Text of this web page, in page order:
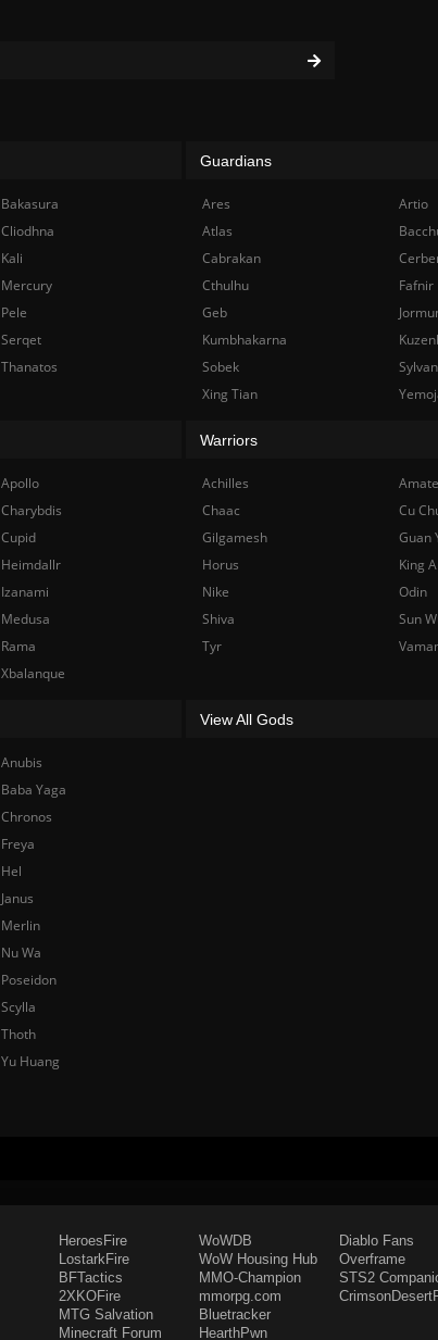
Bakasura
Cliodhna
Kali
Mercury
Pele
Serqet
Thanatos
Guardians
Ares Artio
Atlas
Cabrakan
Cthulhu
Fafnir
Geb
Kumbhakarna
Sobek
Xing Tian
Apollo
Charybdis
Cupid
Heimdallr
Izanami
Medusa
Rama
Xbalanque
Warriors
Achilles
Chaac
Cu
Gilgamesh
Guan
Horus
King
Nike
Odin
Shiva
Sun
Tyr
Anubis
Baba Yaga
Chronos
Freya
Hel
Janus
Merlin
Nu Wa
Poseidon
Scylla
Thoth
Yu Huang
View All Gods
HeroesFire
LostarkFire
BFTactics
2XKOFire
MTG Salvation
Minecraft Forum
WoWDB
WoW Housing Hub
MMO-Champion
mmorpg.com
Bluetracker
HearthPwn
Diablo Fans
Overframe
STS2